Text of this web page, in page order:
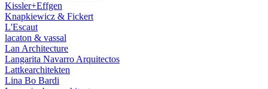
Kissler+Effgen
Knapkiewicz & Fickert
L'Escaut
lacaton & vassal
Lan Architecture
Langarita Navarro Arquitectos
Lattkearchitekten
Lina Bo Bardi